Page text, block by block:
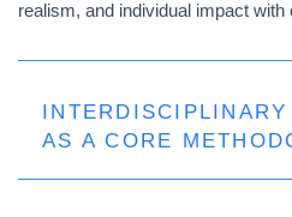
realism, and individual impact with
AS A CORE